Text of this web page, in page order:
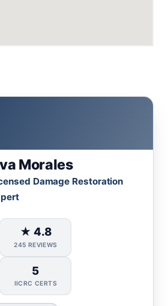
Morales
Damage Restoration
★ 4.8
245 REVIEWS
5
IICRC CERTS